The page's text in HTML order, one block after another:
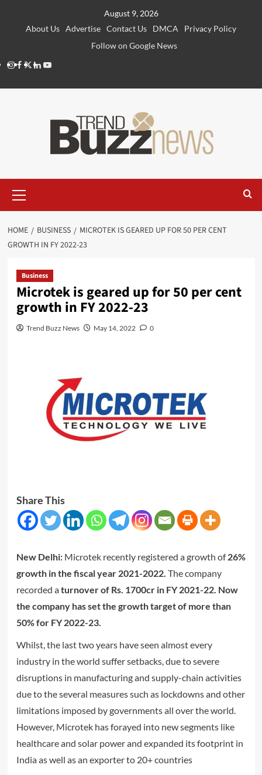
August 9, 2026
About Us Advertise Contact Us DMCA
Privacy Policy
Follow on Google News
Instagram
Facebook
Twitter
Linkedin
Youtube
Menu
HOME BUSINESS
MICROTEK IS GEARED UP FOR 50 PER CENT
GROWTH IN FY 2022-23
Business
Microtek is geared up for 50 per cent
growth in FY 2022-23
Trend Buzz News May 14, 2022 0
Share This
New Delhi:Microtek recently registered a growth of26%
growth in the fiscal year 2021-2022. The company
recorded aturnover of Rs. 1700cr in FY 2021-22. Now
the company has set the growth target of more than
50% for FY 2022-23.
Whilst, the last two years have seen almost every
industry in the world suffer setbacks, due to severe
disruptions in manufacturing and supply-chain activities
due to the several measures such as lockdowns and other
limitations imposed by governments all over the world.
However, Microtek has forayed into new segments like
healthcare and solar power and expanded its footprint in
India as well as an exporter to 20+ countries